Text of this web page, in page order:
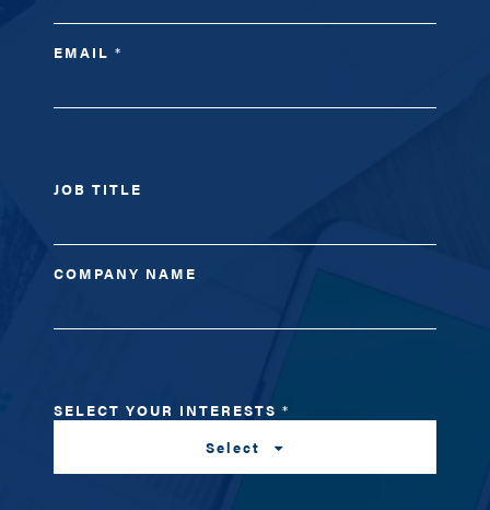
EMAIL*
JOB TITLE
COMPANY NAME
SELECT YOUR INTERESTS*
Select